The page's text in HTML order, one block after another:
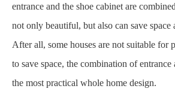
entrance and the shoe cabinet are
not only beautiful, but also can save space
After all, some houses are not suitable for
to save space, the combination of entrance
the most practical whole home design.